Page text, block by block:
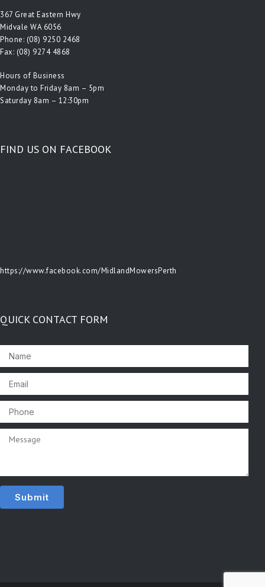
367 Great Eastern Hwy
Midvale WA 6056
Phone: (08) 9250 2468
Fax: (08) 9274 4868
Hours of Business
Monday to Friday 8am – 5pm
Saturday 8am – 12:30pm
FIND US ON FACEBOOK
https://www.facebook.com/MidlandMowersPerth
QUICK CONTACT FORM